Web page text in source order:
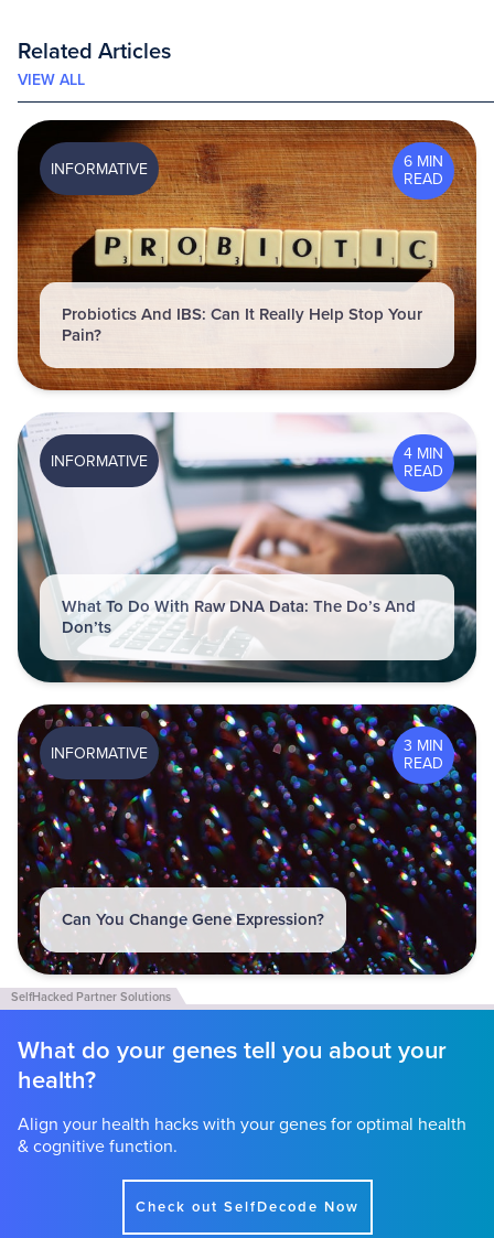
Related Articles
VIEW ALL
6 MIN
READ
INFORMATIVE
Probiotics And IBS: Can It Really Help Stop Your
Pain?
4 MIN
READ
INFORMATIVE
What To Do With Raw DNA Data: The Do’s And
Don’ts
3 MIN
READ
INFORMATIVE
Can You Change Gene Expression?
What do your genes tell you about your
health?
Align your health hacks with your genes for optimal health
& cognitive function.
Check out SelfDecode Now